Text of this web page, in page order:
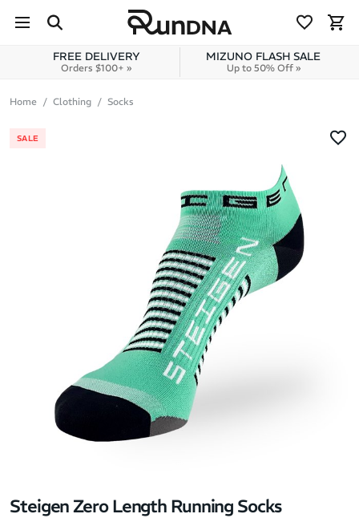
Skip to content
FREE DELIVERY
Orders $100+ »
MIZUNO FLASH SALE
Up to 50% Off »
Home Clothing Socks
SALE
Steigen Zero Length Running Socks